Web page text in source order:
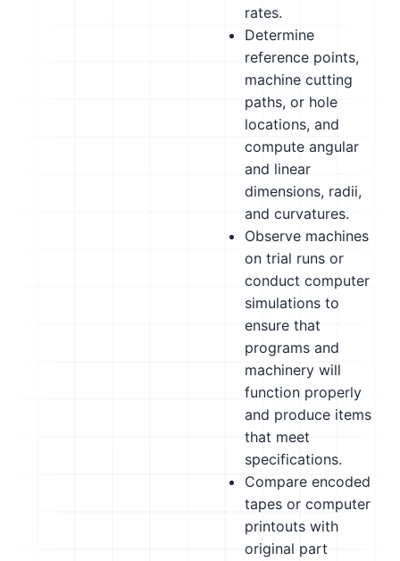
rates.
Determine
reference points,
machine cutting
paths, or hole
locations, and
compute angular
and linear
dimensions, radii,
and curvatures.
Observe machines
on trial runs or
conduct computer
simulations to
ensure that
programs and
machinery will
function properly
and produce items
that meet
specifications.
Compare encoded
tapes or computer
printouts with
original part